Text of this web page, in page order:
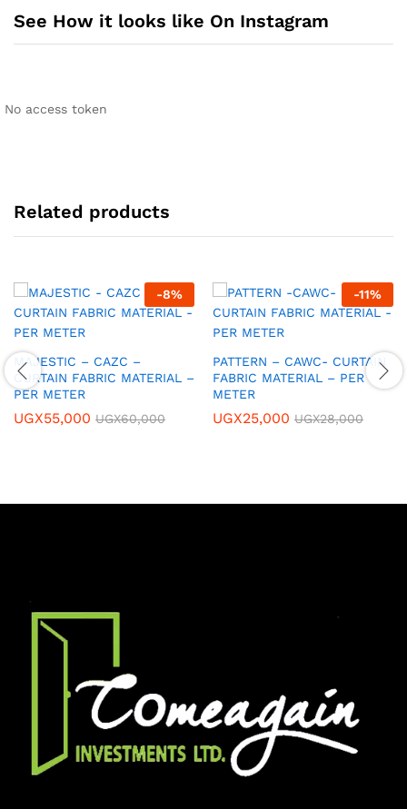
See How it looks like On Instagram
No access token
Related products
-8%
MAJESTIC – CAZC –
CURTAIN FABRIC MATERIAL –
PER METER
UGX55,000 UGX60,000
-11%
PATTERN – CAWC- CURTAIN
FABRIC MATERIAL – PER
METER
UGX25,000 UGX28,000